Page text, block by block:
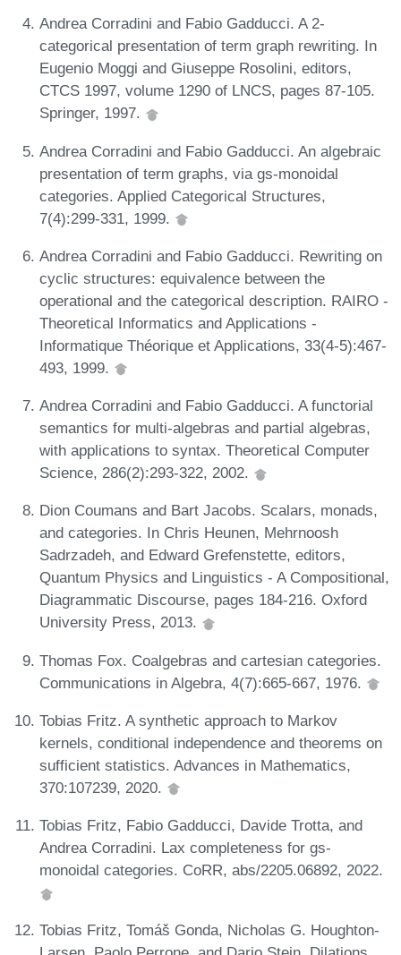
Andrea Corradini and Fabio Gadducci. A 2-
categorical presentation of term graph rewriting. In
Eugenio Moggi and Giuseppe Rosolini, editors,
CTCS 1997, volume 1290 of LNCS, pages 87-105.
Springer, 1997.
Andrea Corradini and Fabio Gadducci. An algebraic
presentation of term graphs, via gs-monoidal
categories. Applied Categorical Structures,
7(4):299-331, 1999.
Andrea Corradini and Fabio Gadducci. Rewriting on
cyclic structures: equivalence between the
operational and the categorical description. RAIRO -
Theoretical Informatics and Applications -
Informatique Théorique et Applications, 33(4-5):467-
493, 1999.
Andrea Corradini and Fabio Gadducci. A functorial
semantics for multi-algebras and partial algebras,
with applications to syntax. Theoretical Computer
Science, 286(2):293-322, 2002.
Dion Coumans and Bart Jacobs. Scalars, monads,
and categories. In Chris Heunen, Mehrnoosh
Sadrzadeh, and Edward Grefenstette, editors,
Quantum Physics and Linguistics - A Compositional,
Diagrammatic Discourse, pages 184-216. Oxford
University Press, 2013.
Thomas Fox. Coalgebras and cartesian categories.
Communications in Algebra, 4(7):665-667, 1976.
Tobias Fritz. A synthetic approach to Markov
kernels, conditional independence and theorems on
sufficient statistics. Advances in Mathematics,
370:107239, 2020.
Tobias Fritz, Fabio Gadducci, Davide Trotta, and
Andrea Corradini. Lax completeness for gs-
monoidal categories. CoRR, abs/2205.06892, 2022.
Tobias Fritz, Tomáš Gonda, Nicholas G. Houghton-